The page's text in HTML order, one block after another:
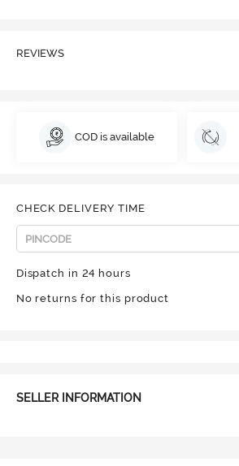
REVIEWS
COD is available
CHECK DELIVERY TIME
Dispatch in 24 hours
No returns for this product
SELLER INFORMATION